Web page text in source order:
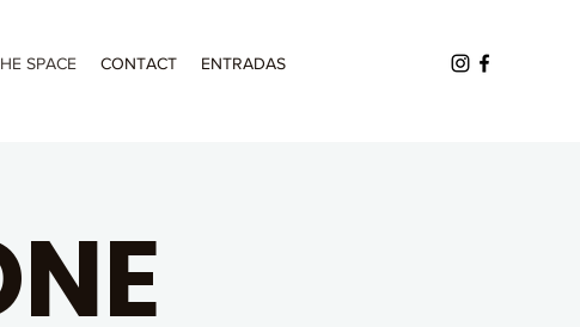
SPACE CONTACT ENTRADAS